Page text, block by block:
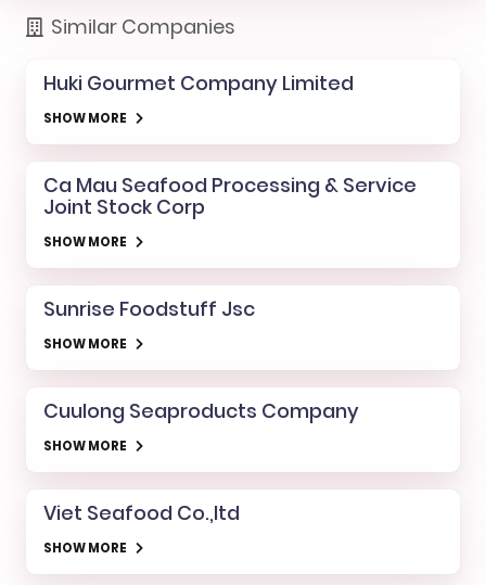
Similar Companies
Huki Gourmet Company Limited
SHOW MORE
Ca Mau Seafood Processing & Service
Joint Stock Corp
SHOW MORE
Sunrise Foodstuff Jsc
SHOW MORE
Cuulong Seaproducts Company
SHOW MORE
Viet Seafood Co.,ltd
SHOW MORE